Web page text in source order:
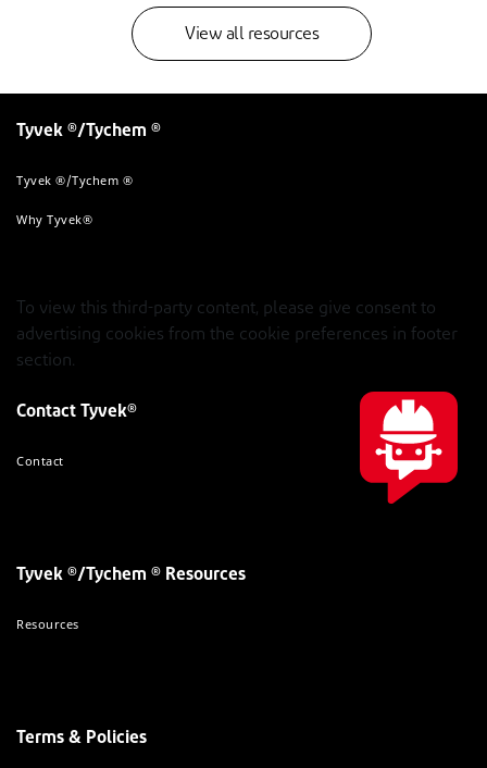
View all resources
Tyvek ®/Tychem ®
Tyvek ®/Tychem ®
Why Tyvek®
To view this third-party content, please give consent to
advertising cookies from the cookie preferences in footer
section.
Contact Tyvek®
Contact
Tyvek ®/Tychem ® Resources
Resources
Terms & Policies